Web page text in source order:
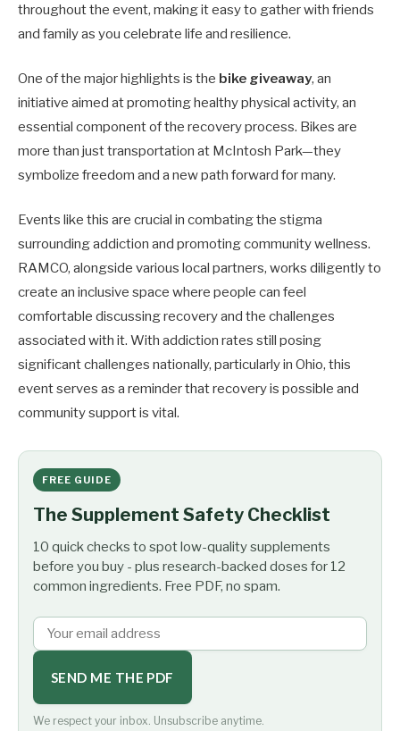
throughout the event, making it easy to gather with friends
and family as you celebrate life and resilience.
One of the major highlights is the bike giveaway, an
initiative aimed at promoting healthy physical activity, an
essential component of the recovery process. Bikes are
more than just transportation at McIntosh Park—they
symbolize freedom and a new path forward for many.
Events like this are crucial in combating the stigma
surrounding addiction and promoting community wellness.
RAMCO, alongside various local partners, works diligently to
create an inclusive space where people can feel
comfortable discussing recovery and the challenges
associated with it. With addiction rates still posing
significant challenges nationally, particularly in Ohio, this
event serves as a reminder that recovery is possible and
community support is vital.
FREE GUIDE
The Supplement Safety Checklist
10 quick checks to spot low-quality supplements
before you buy - plus research-backed doses for 12
common ingredients. Free PDF, no spam.
SEND ME THE PDF
We respect your inbox. Unsubscribe anytime.